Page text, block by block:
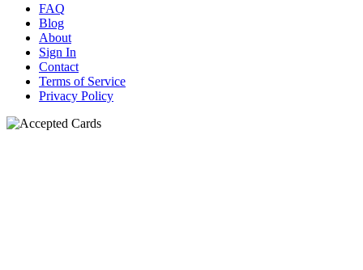
FAQ
Blog
About
Sign In
Contact
Terms of Service
Privacy Policy